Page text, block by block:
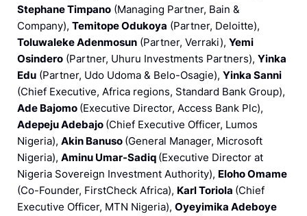
Stephane Timpano (Managing Partner, Bain &
Company), Temitope Odukoya (Partner, Deloitte),
Toluwaleke Adenmosun (Partner, Verraki), Yemi
Osindero (Partner, Uhuru Investments Partners), Yinka
Edu (Partner, Udo Udoma & Belo-Osagie), Yinka Sanni
(Chief Executive, Africa regions, Standard Bank Group),
Ade Bajomo (Executive Director, Access Bank Plc),
Adepeju Adebajo (Chief Executive Officer, Lumos
Nigeria), Akin Banuso (General Manager, Microsoft
Nigeria), Aminu Umar-Sadiq (Executive Director at
Nigeria Sovereign Investment Authority), Eloho Omame
(Co-Founder, FirstCheck Africa), Karl Toriola (Chief
Executive Officer, MTN Nigeria), Oyeyimika Adeboye